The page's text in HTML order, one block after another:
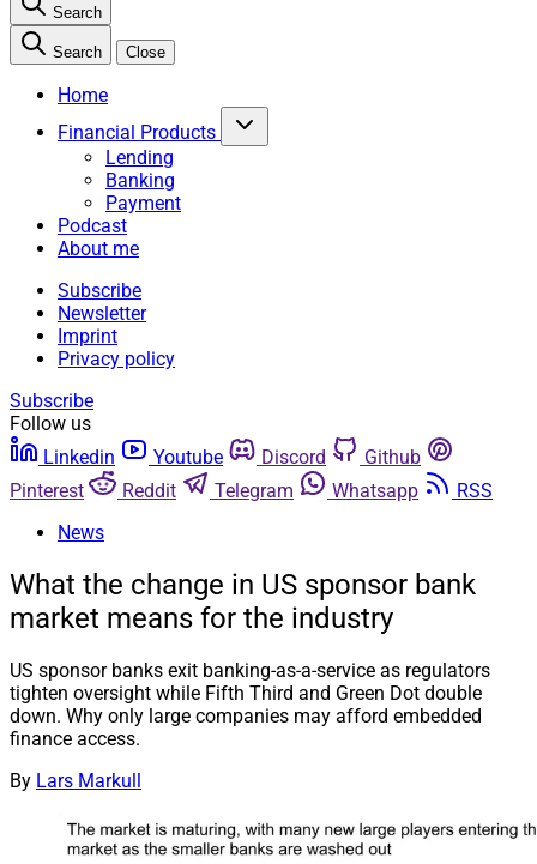
Search
Search Close
Home
Financial Products
Lending
Banking
Payment
Podcast
About me
Subscribe
Newsletter
Imprint
Privacy policy
Subscribe
Follow us
Linkedin
Youtube Discord
Github
Pinterest
Reddit Telegram Whatsapp
RSS
News
What the change in US sponsor bank
market means for the industry
US sponsor banks exit banking-as-a-service as regulators
tighten oversight while Fifth Third and Green Dot double
down. Why only large companies may afford embedded
finance access.
By Lars Markull